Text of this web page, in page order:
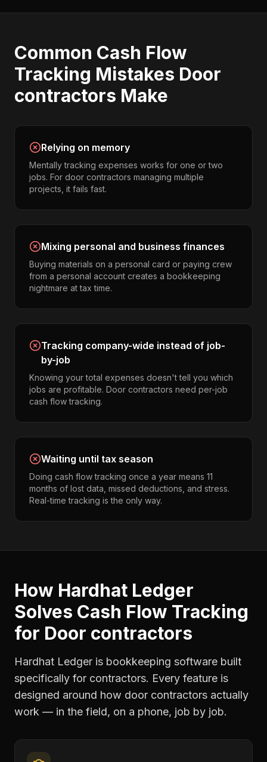
Common Cash Flow
Tracking Mistakes Door
contractors Make
Relying on memory
Mentally tracking expenses works for one or two
jobs. For door contractors managing multiple
projects, it fails fast.
Mixing personal and business finances
Buying materials on a personal card or paying crew
from a personal account creates a bookkeeping
nightmare at tax time.
Tracking company-wide instead of job-
by-job
Knowing your total expenses doesn't tell you which
jobs are profitable. Door contractors need per-job
cash flow tracking.
Waiting until tax season
Doing cash flow tracking once a year means 11
months of lost data, missed deductions, and stress.
Real-time tracking is the only way.
How Hardhat Ledger
Solves Cash Flow Tracking
for Door contractors
Hardhat Ledger is bookkeeping software built
specifically for contractors. Every feature is
designed around how door contractors actually
work — in the field, on a phone, job by job.